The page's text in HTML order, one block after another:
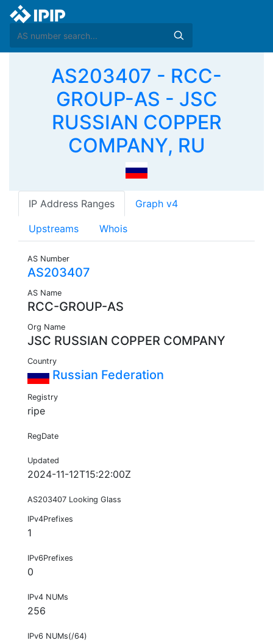
AS203407 - RCC-
GROUP-AS - JSC
RUSSIAN COPPER
COMPANY, RU
IP Address Ranges Graph v4
Upstreams Whois
AS Number
AS203407
AS Name
RCC-GROUP-AS
Org Name
JSC RUSSIAN COPPER COMPANY
Country
Russian Federation
Registry
ripe
RegDate
Updated
2024-11-12T15:22:00Z
AS203407 Looking Glass
IPv4Prefixes
1
IPv6Prefixes
0
IPv4 NUMs
256
IPv6 NUMs(/64)